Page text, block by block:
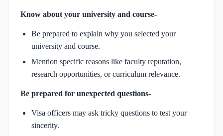
Know about your university and course-
Be prepared to explain why you selected your
university and course.
Mention specific reasons like faculty reputation,
research opportunities, or curriculum relevance.
Be prepared for unexpected questions-
Visa officers may ask tricky questions to test your
sincerity.